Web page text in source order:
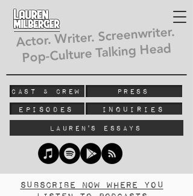
Milberger
Lauren
Actor. Writer. Screenwriter.
Pop-Culture Talking Head
Cast & Crew Press
Episodes Inquiries
Lauren's Essays
subscribe now where you